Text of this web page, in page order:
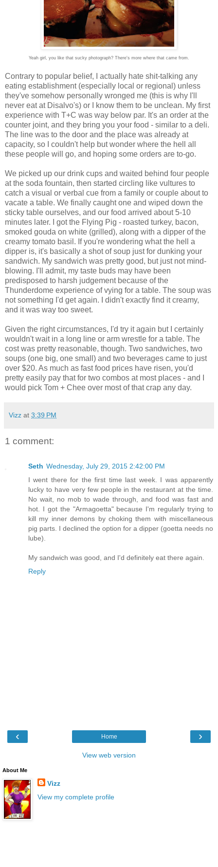
Yeah girl, you like that sucky photograph? There's more where that came from.
Contrary to popular belief, I actually hate shit-talking any
eating establishment (especially local or regional) unless
they've somehow personally wronged me (this is why I'll
never eat at Disalvo's) or I know them to be unclean. My first
experience with T+C was way below par. It's an order at the
counter joint, and they bring you your food - similar to a deli.
The line was to the door and the place was already at
capacity, so I couldn't help but wonder where the hell all
these people will go, and hoping some orders are to-go.
We picked up our drink cups and waited behind four people
at the soda fountain, then started circling like vultures to
catch a visual or verbal cue from a family or couple about to
vacate a table. We finally caught one and wiped down the
sticky table ourselves, and our food arrived about 5-10
minutes later. I got the Flying Pig - roasted turkey, bacon,
smoked gouda on white (grilled), along with a dipper of the
creamy tomato basil. If you're wondering what the hell a
dipper is, it's basically a shot of soup just for dunking your
sandwich. My sandwich was pretty good, but just not mind-
blowing. I'll admit, my taste buds may have been
predisposed to harsh judgement because of the
Thunderdome experience of vying for a table. The soup was
not something I'd get again. I didn't exactly find it creamy,
and it was way too sweet.
Given the right circumstances, I'd try it again but I certainly
wouldn't wait in a long line or arm wrestle for a table. The
cost was pretty reasonable, though. Two sandwiches, two
soups (one big, one small) and two beverages came to just
over $20. As much as fast food prices have risen, you'd
pretty easily pay that for two combos at most places - and I
would pick Tom + Chee over most of that crap any day.
Vizz at 3:39 PM
1 comment:
Seth Wednesday, July 29, 2015 2:42:00 PM
I went there for the first time last week. I was apparently
lucky to have very few people in the restaurant at the time.
No wait, no mob to wade through, and food was fast and
hot. I got the "Armagoetta" because I'm regularly trying to
kill my inner demons by choking them with miscellaneous
pig parts. I declined the option for a dipper (goetta needs no
lube).
My sandwich was good, and I'd definitely eat there again.
Reply
‹ ›
Home
View web version
About Me
Vizz
View my complete profile